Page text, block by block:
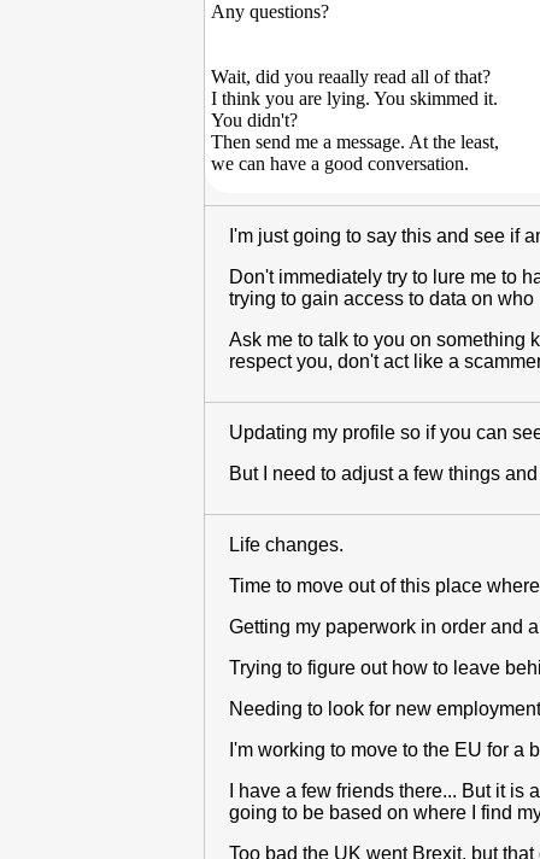
Any questions?
Wait, did you reaally read all of that?
I think you are lying. You skimmed it.
You didn't?
Then send me a message. At the least,
we can have a good conversation.
I'm just going to say this and see if
Don't immediately try to lure me to
trying to gain access to data on
Ask me to talk to you on something
respect you, don't act like a
Updating my profile so if you can
But I need to adjust a few things
Life changes.
Time to move out of this place
Getting my paperwork in order and
Trying to figure out how to leave
Needing to look for new
I'm working to move to the EU for a
I have a few friends there... But it
going to be based on where I find
Too bad the UK went Brexit, but